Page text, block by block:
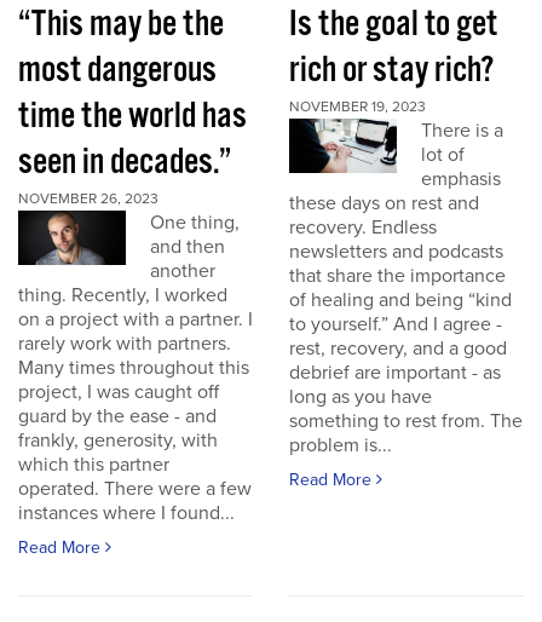
“This may be the
most dangerous
time the world has
seen in decades.”
NOVEMBER 26, 2023
One thing,
and then
another
thing. Recently, I worked
on a project with a partner. I
rarely work with partners.
Many times throughout this
project, I was caught off
guard by the ease - and
frankly, generosity, with
which this partner
operated. There were a few
instances where I found...
Read More
Is the goal to get
rich or stay rich?
NOVEMBER 19, 2023
There is a
lot of
emphasis
these days on rest and
recovery. Endless
newsletters and podcasts
that share the importance
of healing and being “kind
to yourself.” And I agree -
rest, recovery, and a good
debrief are important - as
long as you have
something to rest from. The
problem is...
Read More